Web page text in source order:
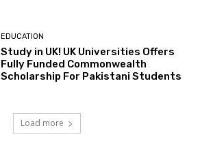
EDUCATION
Study in UK! UK Universities Offers
Fully Funded Commonwealth
Scholarship For Pakistani Students
Load more